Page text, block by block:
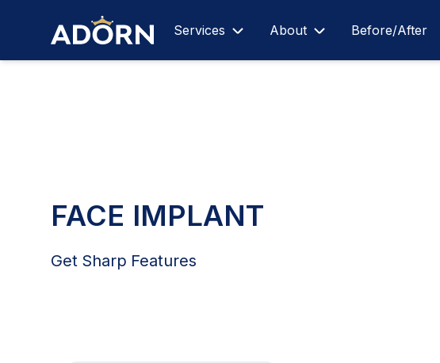
Services About Before/After
FACE IMPLANT
Get Sharp Features